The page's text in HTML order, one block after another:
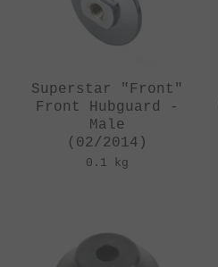
Superstar "Front"
Front Hubguard -
Male
(02/2014)
0.1 kg